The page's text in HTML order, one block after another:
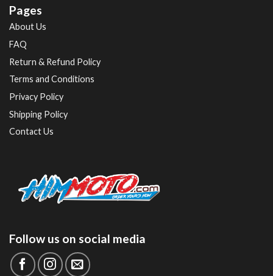
Pages
About Us
FAQ
Return & Refund Policy
Terms and Conditions
Privacy Policy
Shipping Policy
Contact Us
Follow us on social media